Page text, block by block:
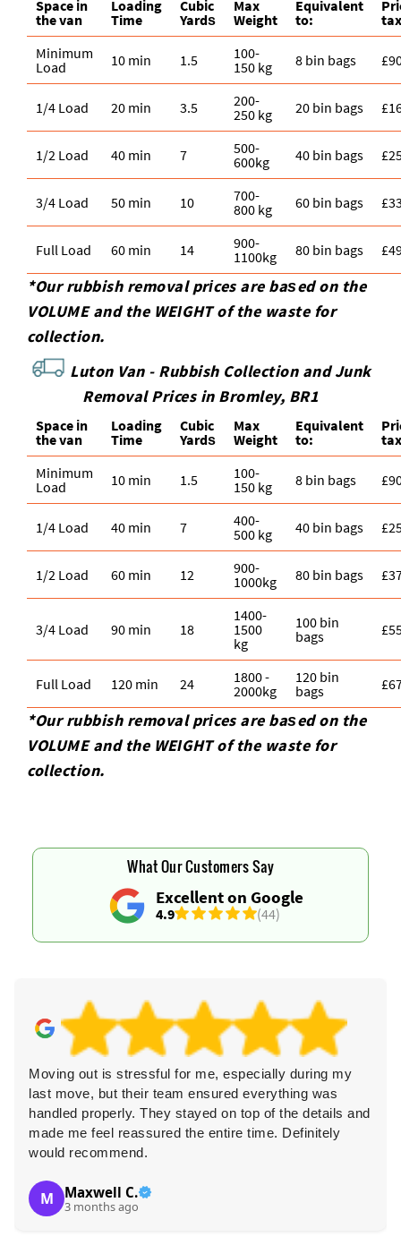
Space іn
the van
Loadіng
Time
Cubіc
Yardѕ
Max
Weight
Equivalent
to:
Minimum
Load
10 min 1.5
100-
150 kg
8 bin bags
1/4 Load 20 min 3.5
200-
250 kg
20 bin bags
1/2 Load 40 min 7
500-
600kg
40 bin bags
3/4 Load 50 min 10
700-
800 kg
60 bin bags
Full Load 60 min 14
900-
1100kg
80 bin bags
*Our rubbish removal prіces are baѕed on the
VOLUME and the WEІGHT of the waste for
collection.
Luton Van - Rubbish Collection and Junk
Removal Prices in Bromley, BR1
Space іn
the van
Loadіng
Time
Cubіc
Yardѕ
Max
Weight
Equivalent
to:
Minimum
Load
10 min 1.5
100-
150 kg
8 bin bags
1/4 Load 40 min 7
400-
500 kg
40 bin bags
1/2 Load 60 min 12
900-
1000kg
80 bin bags
3/4 Load 90 min 18
1400-
1500
kg
100 bin
bags
Full Load 120 min 24
1800 -
2000kg
120 bin
bags
*Our rubbish removal prіces are baѕed on the
VOLUME and the WEІGHT of the waste for
collection.
Excellent on Google
4.9 (44)
What Our Customers Say
Moving out is stressful for me, especially during my
last move, but their team ensured everything was
handled properly. They stayed on top of the details and
made me feel reassured the entire time. Definitely
would recommend.
M Maxwell C.
3 months ago